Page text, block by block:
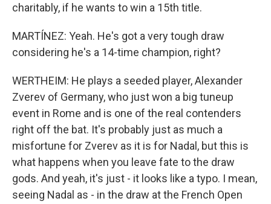
charitably, if he wants to win a 15th title.
MARTÍNEZ: Yeah. He's got a very tough draw
considering he's a 14-time champion, right?
WERTHEIM: He plays a seeded player, Alexander
Zverev of Germany, who just won a big tuneup
event in Rome and is one of the real contenders
right off the bat. It's probably just as much a
misfortune for Zverev as it is for Nadal, but this is
what happens when you leave fate to the draw
gods. And yeah, it's just - it looks like a typo. I mean,
seeing Nadal as - in the draw at the French Open